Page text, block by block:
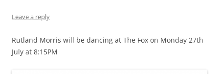
Leave a reply
Rutland Morris will be dancing at The Fox on Monday 27th
July at 8:15PM